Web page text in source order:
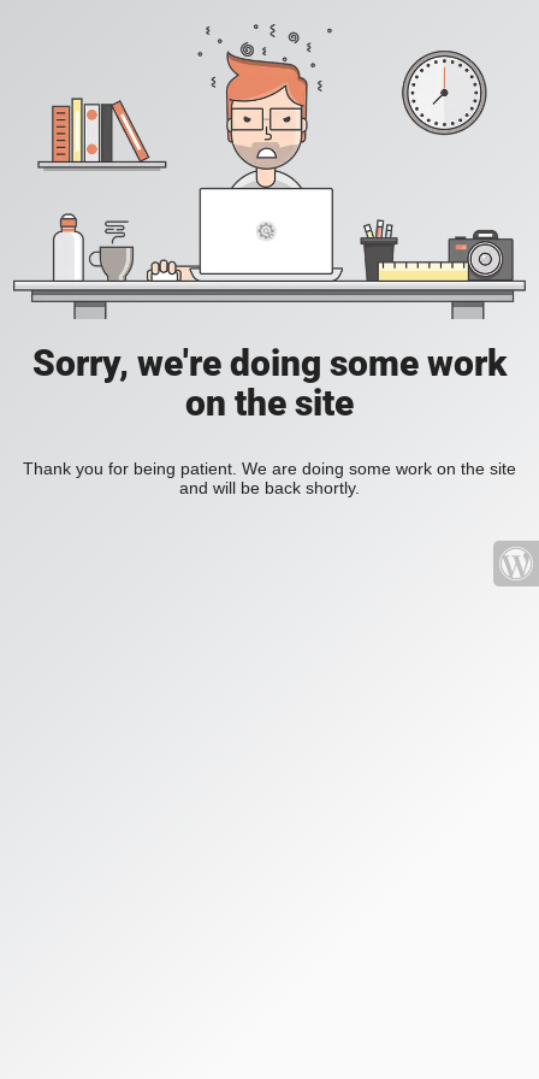
Sorry, we're doing some work
on the site
Thank you for being patient. We are doing some work on the site
and will be back shortly.